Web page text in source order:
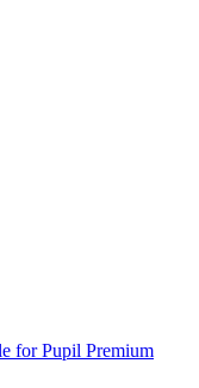
for Pupil Premium